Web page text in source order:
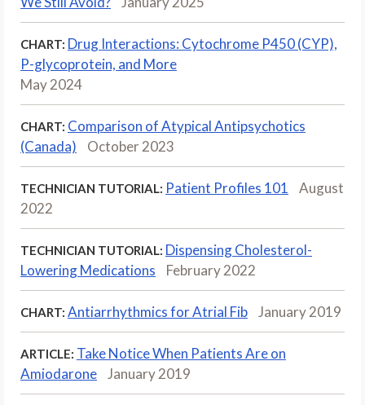
CHART: Drug Interactions: Cytochrome P450 (CYP),
P-glycoprotein, and More
May 2024
CHART: Comparison of Atypical Antipsychotics
(Canada)
October 2023
TECHNICIAN TUTORIAL: Patient Profiles 101
August
2022
TECHNICIAN TUTORIAL: Dispensing Cholesterol-
Lowering Medications
February 2022
CHART: Antiarrhythmics for Atrial Fib January 2019
ARTICLE: Take Notice When Patients Are on
Amiodarone
January 2019